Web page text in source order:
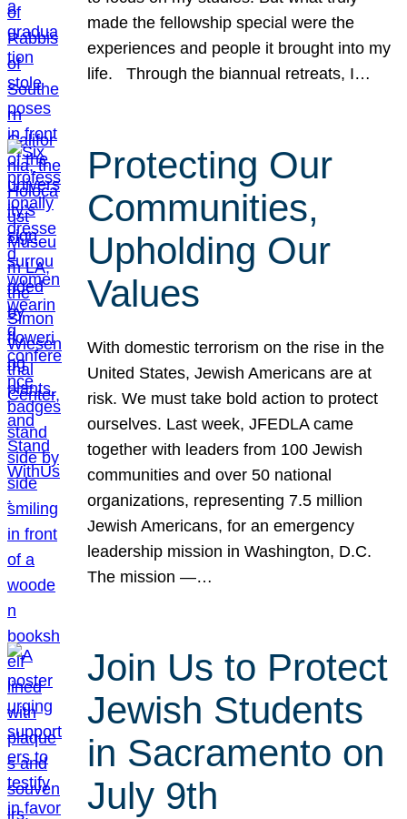
made the fellowship special were the
experiences and people it brought into my
life. Through the biannual retreats, I…
Protecting Our
Communities,
Upholding Our
Values
With domestic terrorism on the rise in the
United States, Jewish Americans are at
risk. We must take bold action to protect
ourselves. Last week, JFEDLA came
together with leaders from 100 Jewish
communities and over 50 national
organizations, representing 7.5 million
Jewish Americans, for an emergency
leadership mission in Washington, D.C.
The mission —…
Join Us to Protect
Jewish Students
in Sacramento on
July 9th